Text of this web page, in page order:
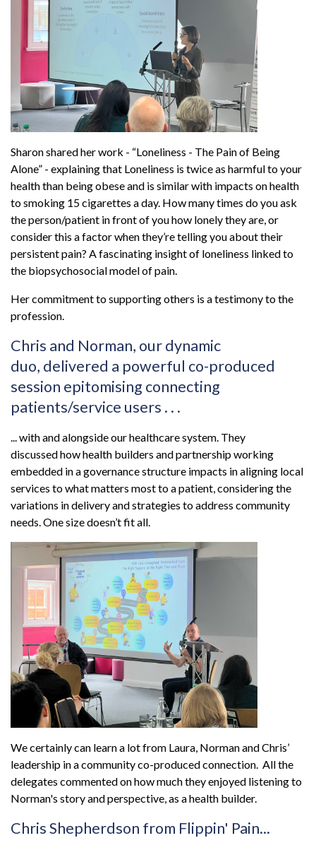
Sharon shared her work - “Loneliness - The Pain of Being
Alone” - explaining that Loneliness is twice as harmful to your
health than being obese and is similar with impacts on health
to smoking 15 cigarettes a day. How many times do you ask
the person/patient in front of you how lonely they are, or
consider this a factor when they’re telling you about their
persistent pain? A fascinating insight of loneliness linked to
the biopsychosocial model of pain.
Her commitment to supporting others is a testimony to the
profession.
Chris and Norman, our dynamic
duo, delivered a powerful co-produced
session epitomising connecting
patients/service users . . .
... with and alongside our healthcare system. They
discussed how health builders and partnership working
embedded in a governance structure impacts in aligning local
services to what matters most to a patient, considering the
variations in delivery and strategies to address community
needs. One size doesn’t fit all.
We certainly can learn a lot from Laura, Norman and Chris’
leadership in a community co-produced connection. All the
delegates commented on how much they enjoyed listening to
Norman's story and perspective, as a health builder.
Chris Shepherdson from Flippin' Pain...